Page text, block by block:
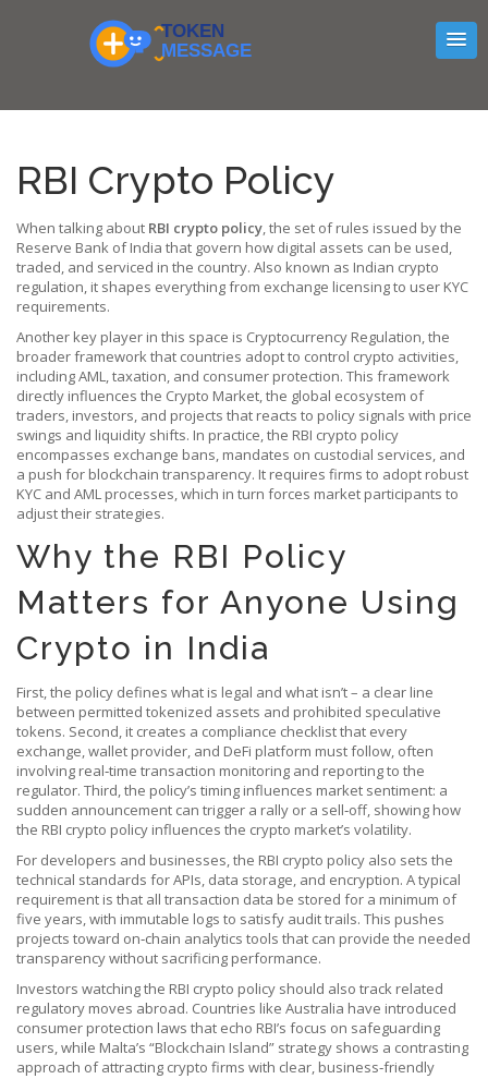
RBI Crypto Policy
When talking about RBI crypto policy,the set of rules issued by the
Reserve Bank of India that govern how digital assets can be used,
traded, and serviced in the country. Also known as Indian crypto
regulation, it shapes everything from exchange licensing to user KYC
requirements.
Another key player in this space is Cryptocurrency Regulation,the
broader framework that countries adopt to control crypto activities,
including AML, taxation, and consumer protection. This framework
directly influences the Crypto Market,the global ecosystem of
traders, investors, and projects that reacts to policy signals with price
swings and liquidity shifts. In practice, the RBI crypto policy
encompasses exchange bans, mandates on custodial services, and
a push for blockchain transparency. It requires firms to adopt robust
KYC and AML processes, which in turn forces market participants to
adjust their strategies.
Why the RBI Policy
Matters for Anyone Using
Crypto in India
First, the policy defines what is legal and what isn’t – a clear line
between permitted tokenized assets and prohibited speculative
tokens. Second, it creates a compliance checklist that every
exchange, wallet provider, and DeFi platform must follow, often
involving real‑time transaction monitoring and reporting to the
regulator. Third, the policy’s timing influences market sentiment: a
sudden announcement can trigger a rally or a sell‑off, showing how
the RBI crypto policy influences the crypto market’s volatility.
For developers and businesses, the RBI crypto policy also sets the
technical standards for APIs, data storage, and encryption. A typical
requirement is that all transaction data be stored for a minimum of
five years, with immutable logs to satisfy audit trails. This pushes
projects toward on‑chain analytics tools that can provide the needed
transparency without sacrificing performance.
Investors watching the RBI crypto policy should also track related
regulatory moves abroad. Countries like Australia have introduced
consumer protection laws that echo RBI’s focus on safeguarding
users, while Malta’s “Blockchain Island” strategy shows a contrasting
approach of attracting crypto firms with clear, business‑friendly